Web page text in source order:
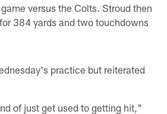
versus the Colts. Stroud then
384 yards and two touchdowns
practice but reiterated
of just get used to getting hit,"